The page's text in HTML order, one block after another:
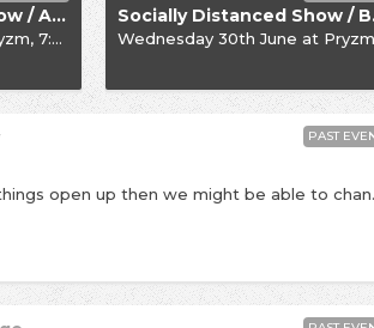
Socially Distanced Show / Alfie Templeman
7:30pm (16+) Wednesday 30th June at Pryzm, 8:00pm
This is a socially distanced, seated show. If things open up then we might be able to change this into a full-numbers, non-seated show. PLEASE NOTE: date is subject to change pending government / NIHP guidance around the coronavirus outbreak. If this event is postponed, we will let you know - please do not contact us
PAST